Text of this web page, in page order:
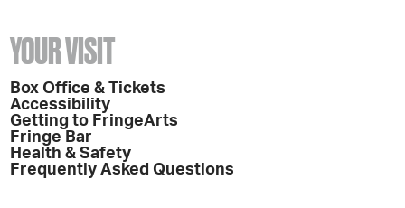
YOUR VISIT
Box Office & Tickets
Accessibility
Getting to FringeArts
Fringe Bar
Health & Safety
Frequently Asked Questions